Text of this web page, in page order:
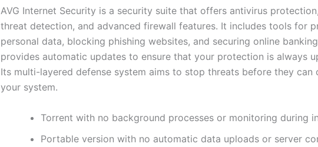
AVG Internet Security is a security suite that offers antivirus
threat detection, and advanced firewall features. It includes tools for
personal data, blocking phishing websites, and securing online
provides automatic updates to ensure that your protection is always
Its multi-layered defense system aims to stop threats before they can
your system.
Torrent with no background processes or monitoring during
Portable version with no automatic data uploads or server